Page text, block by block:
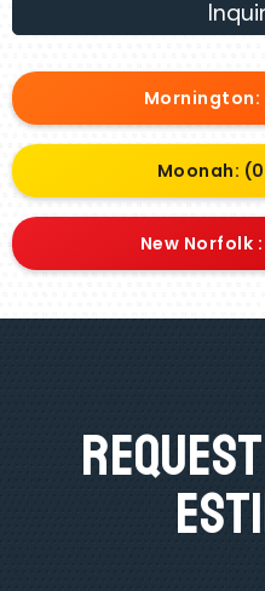
Mornington:
Moonah:
New Norfolk